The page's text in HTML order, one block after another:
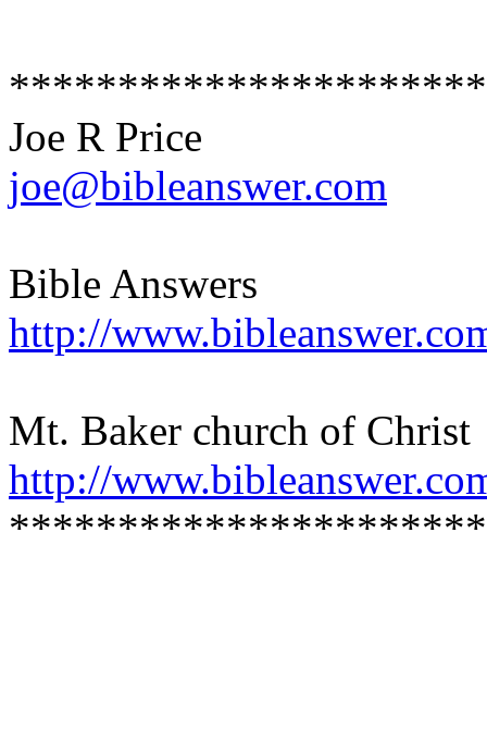
Joe R Price
joe@bibleanswer.com
Bible Answers
http://
Mt. Baker church of Christ
http://